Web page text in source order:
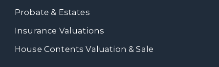
Probate & Estates
Insurance Valuations
House Contents Valuation & Sale